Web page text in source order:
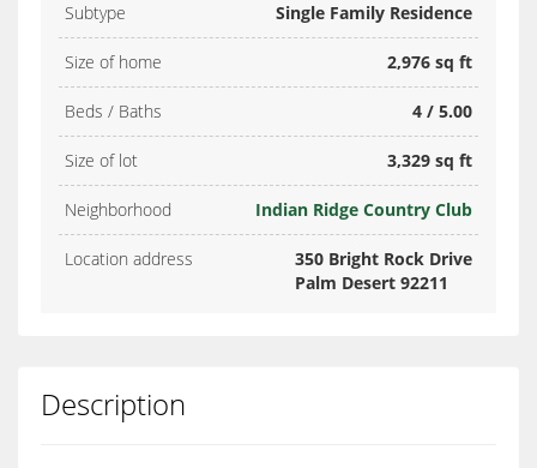
Subtype Single Family Residence
Size of home 2,976 sq ft
Beds / Baths 4 / 5.00
Size of lot 3,329 sq ft
Neighborhood Indian Ridge Country Club
Location address
350 Bright Rock Drive
Palm Desert 92211
Description